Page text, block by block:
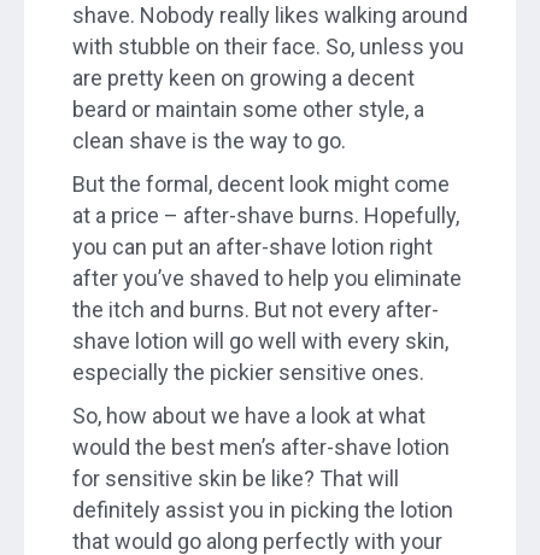
shave. Nobody really likes walking around
with stubble on their face. So, unless you
are pretty keen on growing a decent
beard or maintain some other style, a
clean shave is the way to go.
But the formal, decent look might come
at a price – after-shave burns. Hopefully,
you can put an after-shave lotion right
after you’ve shaved to help you eliminate
the itch and burns. But not every after-
shave lotion will go well with every skin,
especially the pickier sensitive ones.
So, how about we have a look at what
would the best men’s after-shave lotion
for sensitive skin be like? That will
definitely assist you in picking the lotion
that would go along perfectly with your